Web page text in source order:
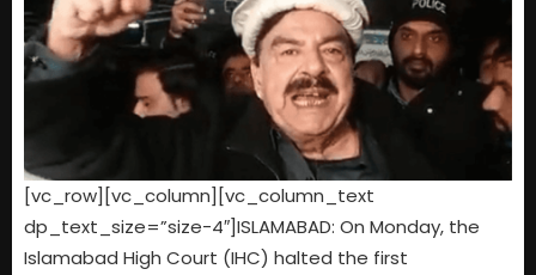
[vc_row][vc_column][vc_column_text
dp_text_size=”size-4″]ISLAMABAD: On Monday, the
Islamabad High Court (IHC) halted the first